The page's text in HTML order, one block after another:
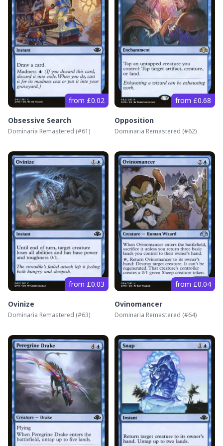
from £0.02
Obsessive Search
Dominaria Remastered (#61)
from £0.68
Opposition
Dominaria Remastered (#62)
from £0.03
Ovinize
Dominaria Remastered (#63)
from £0.04
Ovinomancer
Dominaria Remastered (#64)